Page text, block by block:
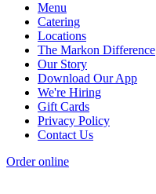
Menu
Catering
Locations
The Markon Difference
Our Story
Download Our App
We're Hiring
Gift Cards
Privacy Policy
Contact Us
Order online